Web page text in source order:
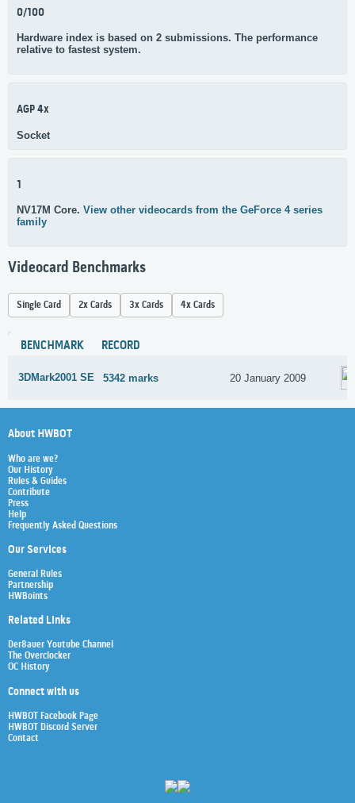
0/100
Hardware index is based on 2 submissions. The performance
relative to fastest system.
AGP 4x
Socket
1
NV17M Core. View other videocards from the GeForce 4 series
family
Videocard Benchmarks
Single Card 2x Cards 3x Cards 4x Cards
BENCHMARK RECORD
3DMark2001 SE 5342 marks 20 January 2009
About HWBOT
Who are we?
Our History
Rules & Guides
Contribute
Press
Help
Frequently Asked Questions
Our Services
General Rules
Partnership
HWBoints
Related Links
Der8auer Youtube Channel
The Overclocker
OC History
Connect with us
HWBOT Facebook Page
HWBOT Discord Server
Contact